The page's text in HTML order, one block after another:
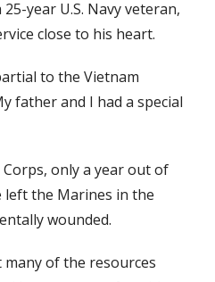
year U.S. Navy veteran,
close to his heart.
to the Vietnam
father and I had a special
only a year out of
left the Marines in the
wounded.
many of the resources